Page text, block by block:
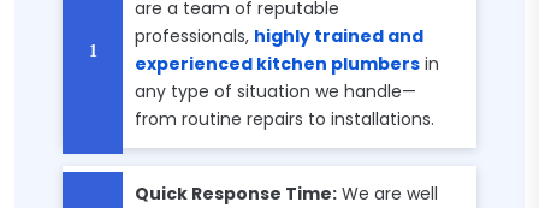
are a team of reputable
professionals, highly trained and
experienced kitchen plumbers in
any type of situation we handle—
from routine repairs to installations.
Quick Response Time: We are well